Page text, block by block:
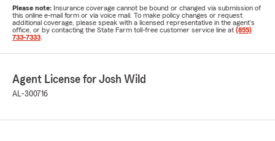
Please note: Insurance coverage cannot be bound or changed via submission of
this online e-mail form or via voice mail. To make policy changes or request
additional coverage, please speak with a licensed representative in the agent's
office, or by contacting the State Farm toll-free customer service line at (855)
733-7333
Agent License for Josh Wild
AL-300716